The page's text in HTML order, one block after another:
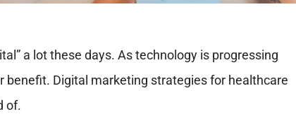
a lot these days. As technology is progressing
benefit. Digital marketing strategies for healthcare
of.